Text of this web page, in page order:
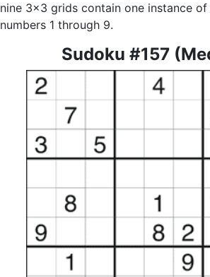
nine 3x3 grids contain one instance
numbers 1 through 9.
Sudoku #157